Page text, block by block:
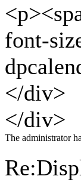
font-
</div>
</div>
The administrator